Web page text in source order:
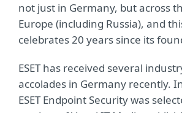
not just in Germany, but across
Europe (including Russia), and
celebrates 20 years since its
ESET has received several
accolades in Germany recently.
ESET Endpoint Security was